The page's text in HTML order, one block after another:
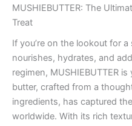
MUSHIEBUTTER: The
Treat
If you’re on the lookout for
nourishes, hydrates, and
regimen, MUSHIEBUTTER
butter, crafted from a
ingredients, has captured
worldwide. With its rich